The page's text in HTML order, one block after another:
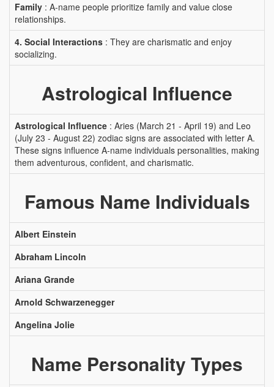
Family : A-name people prioritize family and value close
relationships.
4. Social Interactions : They are charismatic and enjoy
socializing.
Astrological Influence
Astrological Influence : Aries (March 21 - April 19) and Leo
(July 23 - August 22) zodiac signs are associated with letter A.
These signs influence A-name individuals personalities, making
them adventurous, confident, and charismatic.
Famous Name Individuals
Albert Einstein
Abraham Lincoln
Ariana Grande
Arnold Schwarzenegger
Angelina Jolie
Name Personality Types